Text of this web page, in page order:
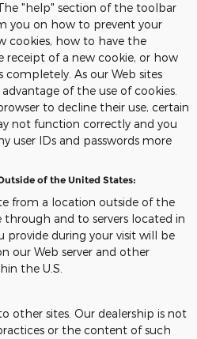
"help" section of the toolbar
you on how to prevent your
cookies, how to have the
receipt of a new cookie, or how
As our Web sites
of the use of cookies.
to decline their use, certain
not function correctly and you
user IDs and passwords more
of the United States:
from a location outside of the
through and to servers located in
provide during your visit will be
our Web server and other
the U.S.
other sites. Our dealership is not
or the content of such